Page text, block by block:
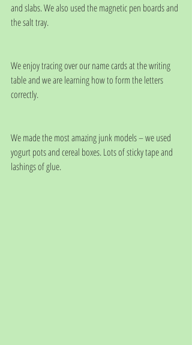
and slabs. We also used the magnetic pen boards and
the salt tray.
We enjoy tracing over our name cards at the writing
table and we are learning how to form the letters
correctly.
We made the most amazing junk models – we used
yogurt pots and cereal boxes. Lots of sticky tape and
lashings of glue.